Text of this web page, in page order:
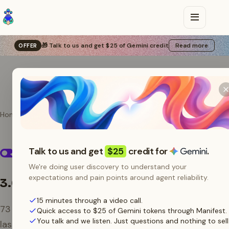
OFFER 🎁 Talk to us and get $25 of Gemini credit Read more
Talk to us and get $25 credit for .
We're doing user discovery to understand your
expectations and pain points around agent reliability.
15 minutes through a video call.
Quick access to $25 of Gemini tokens through Manifest.
You talk and we listen. Just questions and nothing to
Home Providers OpenRouter
OpenRouter models
on Manifest
3.0B tokens / 30 days
73 models routed through Manifest over the
last 30 days.